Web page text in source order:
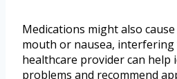
Medications might also
mouth or nausea,
healthcare provider can help
problems and recommend